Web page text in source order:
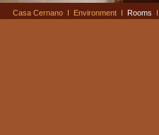
Casa Cernano I Environment I Rooms I